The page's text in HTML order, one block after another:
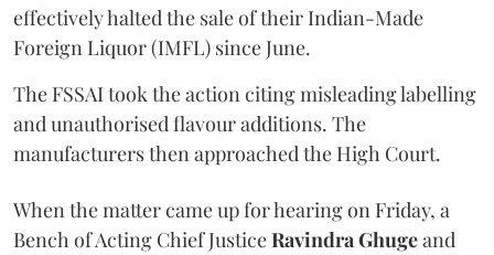
effectively halted the sale of their Indian-Made
Foreign Liquor (IMFL) since June.
The FSSAI took the action citing misleading labelling
and unauthorised flavour additions. The
manufacturers then approached the High Court.
When the matter came up for hearing on Friday, a
Bench of Acting Chief JusticeRavindra Ghugeand